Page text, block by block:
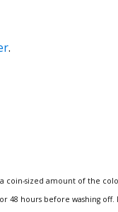
.
coin-sized amount of the
48 hours before washing off.